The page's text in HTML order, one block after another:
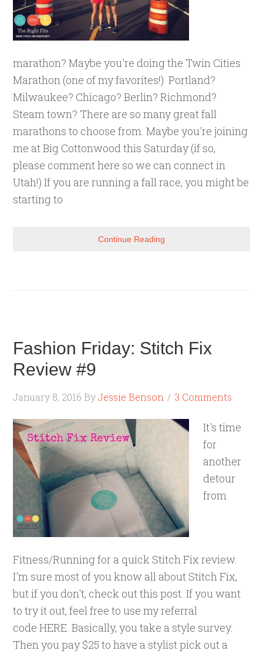
marathon? Maybe you're doing the Twin Cities
Marathon (one of my favorites!) Portland?
Milwaukee? Chicago? Berlin? Richmond?
Steam town? There are so many great fall
marathons to choose from. Maybe you're joining
me at Big Cottonwood this Saturday (if so,
please comment here so we can connect in
Utah!) If you are running a fall race, you might be
starting to
Continue Reading
Fashion Friday: Stitch Fix
Review #9
January 8, 2016 ByJessie Benson 3 Comments
It's time
for
another
detour
from
Fitness/Running for a quick Stitch Fix review.
I'm sure most of you know all about Stitch Fix,
but if you don't, check out this post. If you want
to try it out, feel free to use my referral
code HERE. Basically, you take a style survey.
Then you pay $25 to have a stylist pick out a